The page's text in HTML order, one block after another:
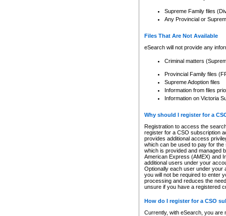
Supreme Family files
Any Provincial or
Files That Are Not Available
eSearch will not provide any
Criminal matters
Provincial Family files
Supreme Adoption files
Information from files
Information on Victoria
Why should I register for a
Registration to access the
register for a CSO subscription
provides additional access
which can be used to pay for
which is provided and managed
American Express (AMEX) and
additional users under your
Optionally each user under your
you will not be required to enter
processing and reduces the
unsure if you have a registered
How do I register for a CSO
Currently, with eSearch, you are